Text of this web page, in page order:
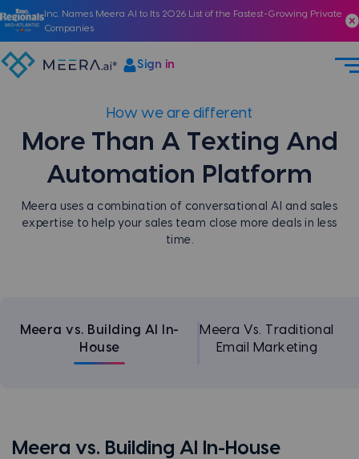
Inc. Names Meera AI to Its 2026 List of the Fastest-Growing Private
Companies
Sign in
How we are different
More Than A Texting And
Automation Platform
Meera uses a combination of conversational AI and sales
expertise to help your sales team close more deals in less
time.
Meera vs. Building AI In-
House
Meera Vs. Traditional
Email Marketing
Meera vs. Building AI In-House